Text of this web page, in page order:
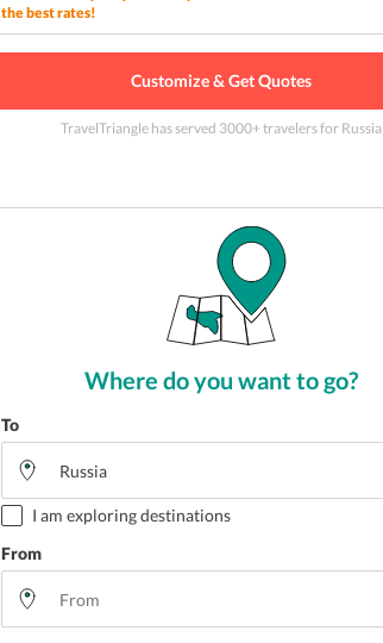
the best rates!
Customize & Get Quotes
TravelTriangle has served 3000+ travelersfor Russia
Where do you want to go?
To
I am exploring destinations
From